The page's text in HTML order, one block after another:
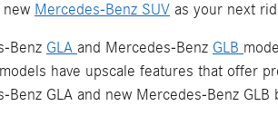
new Mercedes-Benz SUV as your next
Benz GLA and Mercedes-Benz GLB
have upscale features that offer
Benz GLA and new Mercedes-Benz